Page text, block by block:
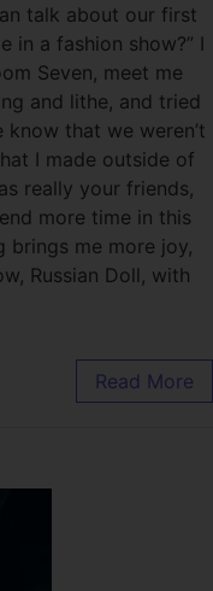
talk about our first
in a fashion show?” I
Seven, meet me
and lithe, and tried
that we weren’t
I made outside of
really your friends,
more time in this
brings me more joy,
Russian Doll, with
Read More